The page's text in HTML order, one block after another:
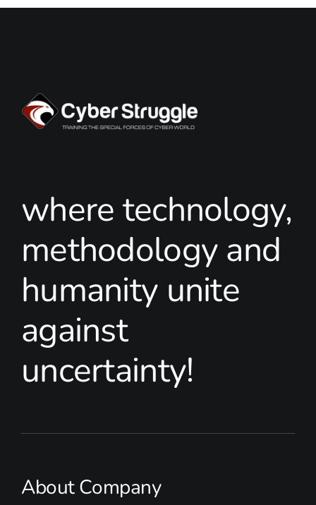
where technology,
methodology and
humanity unite
against
uncertainty!
About Company